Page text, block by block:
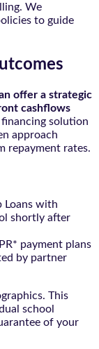
We
to guide
offer a strategic
cashflows
solution
approach
repayment rates.
Loans with
shortly after
payment plans
by partner
This
school
of your